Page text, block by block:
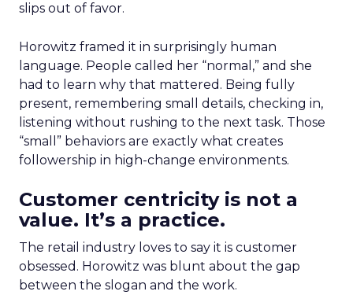
slips out of favor.
Horowitz framed it in surprisingly human
language. People called her “normal,” and she
had to learn why that mattered. Being fully
present, remembering small details, checking in,
listening without rushing to the next task. Those
“small” behaviors are exactly what creates
followership in high-change environments.
Customer centricity is not a
value. It’s a practice.
The retail industry loves to say it is customer
obsessed. Horowitz was blunt about the gap
between the slogan and the work.